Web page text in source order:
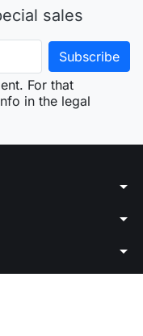
sales
For that
in the legal
arrow_drop_down
arrow_drop_down
arrow_drop_down